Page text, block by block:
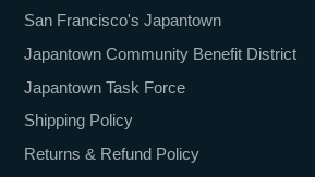
San Francisco's Japantown
Japantown Community Benefit District
Japantown Task Force
Shipping Policy
Returns & Refund Policy